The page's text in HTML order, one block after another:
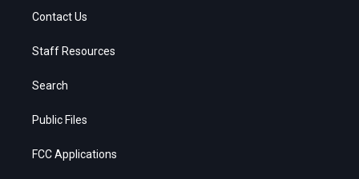
Contact Us
Staff Resources
Search
Public Files
FCC Applications